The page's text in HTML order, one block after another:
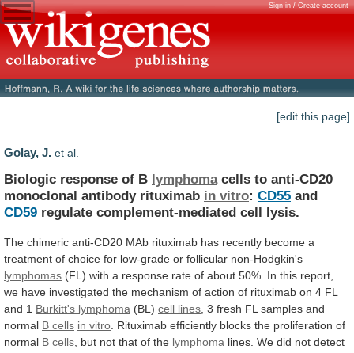
Sign in / Create account
[edit this page]
Golay, J. et al.
Biologic response of B lymphoma cells to anti-CD20
monoclonal antibody rituximab in vitro: CD55 and
CD59 regulate complement-mediated cell lysis.
The chimeric anti-CD20 MAb rituximab has recently become a
treatment of choice for low-grade or follicular non-Hodgkin's
lymphomas (FL) with a response rate of about 50%. In this report,
we have investigated the mechanism of action of rituximab on 4 FL
and 1 Burkitt's lymphoma (BL) cell lines 3 fresh FL samples and
normal B cells in vitro Rituximab efficiently blocks the proliferation of
normal B cells but not that of the lymphoma lines. We did not detect